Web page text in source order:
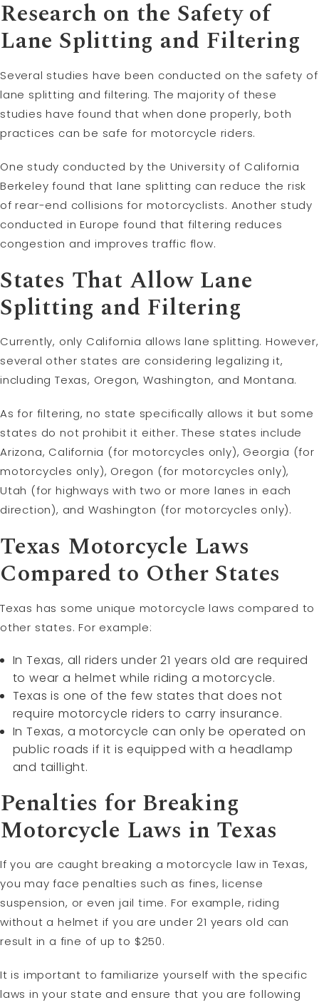
Research on the Safety of
Lane Splitting and Filtering
Several studies have been conducted on the safety of
lane splitting and filtering. The majority of these
studies have found that when done properly, both
practices can be safe for motorcycle riders.
One study conducted by the University of California
Berkeley found that lane splitting can reduce the risk
of rear-end collisions for motorcyclists. Another study
conducted in Europe found that filtering reduces
congestion and improves traffic flow.
States That Allow Lane
Splitting and Filtering
Currently, only California allows lane splitting. However,
several other states are considering legalizing it,
including Texas, Oregon, Washington, and Montana.
As for filtering, no state specifically allows it but some
states do not prohibit it either. These states include
Arizona, California (for motorcycles only), Georgia (for
motorcycles only), Oregon (for motorcycles only),
Utah (for highways with two or more lanes in each
direction), and Washington (for motorcycles only).
Texas Motorcycle Laws
Compared to Other States
Texas has some unique motorcycle laws compared to
other states. For example:
In Texas, all riders under 21 years old are required
to wear a helmet while riding a motorcycle.
Texas is one of the few states that does not
require motorcycle riders to carry insurance.
In Texas, a motorcycle can only be operated on
public roads if it is equipped with a headlamp
and taillight.
Penalties for Breaking
Motorcycle Laws in Texas
If you are caught breaking a motorcycle law in Texas,
you may face penalties such as fines, license
suspension, or even jail time. For example, riding
without a helmet if you are under 21 years old can
result in a fine of up to $250.
It is important to familiarize yourself with the specific
laws in your state and ensure that you are following